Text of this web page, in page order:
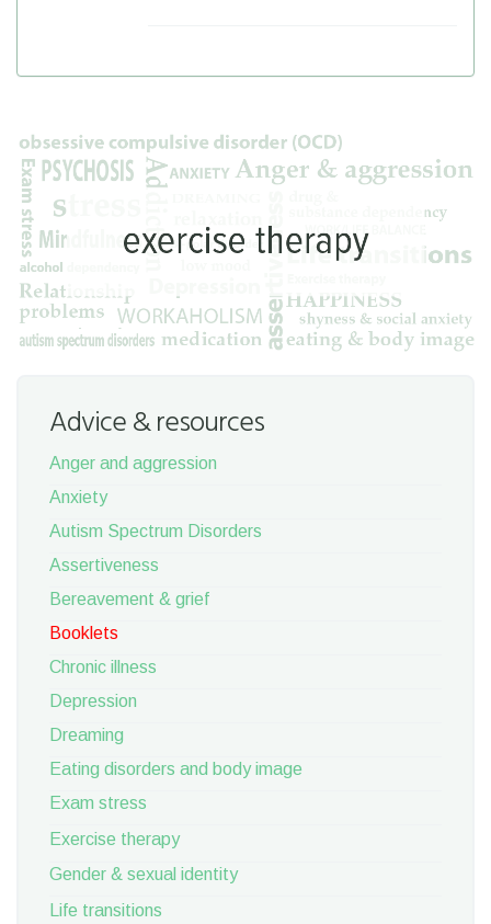
Advice & resources
Anger and aggression
Anxiety
Autism Spectrum Disorders
Assertiveness
Bereavement & grief
Booklets
Chronic illness
Depression
Dreaming
Eating disorders and body image
Exam stress
Exercise therapy
Gender & sexual identity
Life transitions